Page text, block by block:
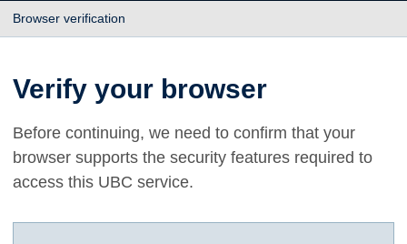
Browser verification
Verify your browser
Before continuing, we need to confirm that your
browser supports the security features required to
access this UBC service.